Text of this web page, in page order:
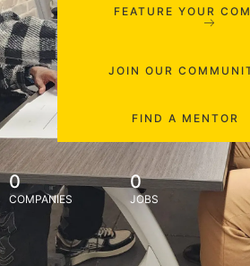
FEATURE YOUR
JOIN OUR
FIND A MENTOR
0
COMPANIES
0
JOBS